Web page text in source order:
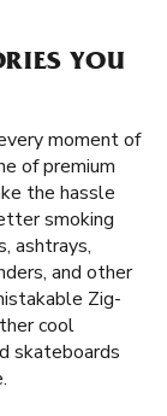
YOU
moment of
of premium
the hassle
smoking
ashtrays,
and other
Zig-
cool
skateboards